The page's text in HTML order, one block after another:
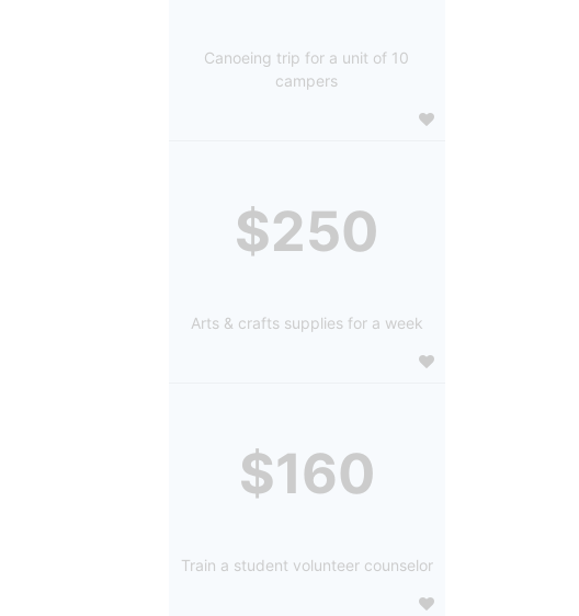
Canoeing trip for a unit of 10
campers
$250
Arts & crafts supplies for a week
$160
Train a student volunteer counselor